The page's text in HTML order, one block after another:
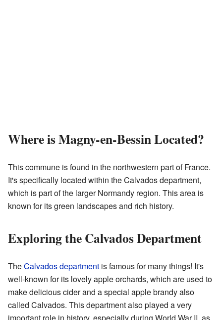
Where is Magny-en-Bessin Located?
This commune is found in the northwestern part of France.
It's specifically located within the Calvados department,
which is part of the larger Normandy region. This area is
known for its green landscapes and rich history.
Exploring the Calvados Department
TheCalvados department is famous for many things! It's
well-known for its lovely apple orchards, which are used to
make delicious cider and a special apple brandy also
called Calvados. This department also played a very